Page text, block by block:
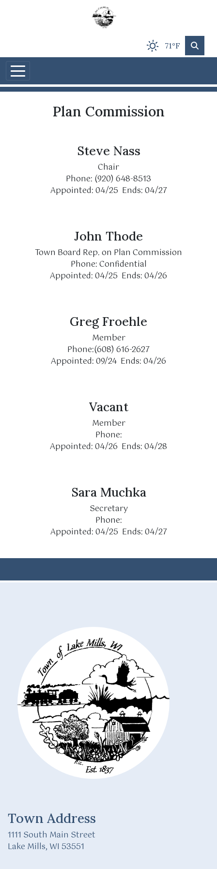
71°F
Plan Commission
Steve Nass
Chair
Phone: (920) 648-8513
Appointed: 04/25 Ends: 04/27
John Thode
Town Board Rep. on Plan Commission
Phone: Confidential
Appointed: 04/25 Ends: 04/26
Greg Froehle
Member
Phone:(608) 616-2627
Appointed: 09/24 Ends: 04/26
Vacant
Member
Phone:
Appointed: 04/26 Ends: 04/28
Sara Muchka
Secretary
Phone:
Appointed: 04/25 Ends: 04/27
Town Address
1111 South Main Street
Lake Mills, WI 53551